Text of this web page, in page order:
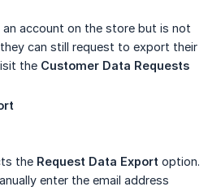
account on the store but is not
can still request to export their
the Customer Data Requests
the Request Data Export option.
enter the email address